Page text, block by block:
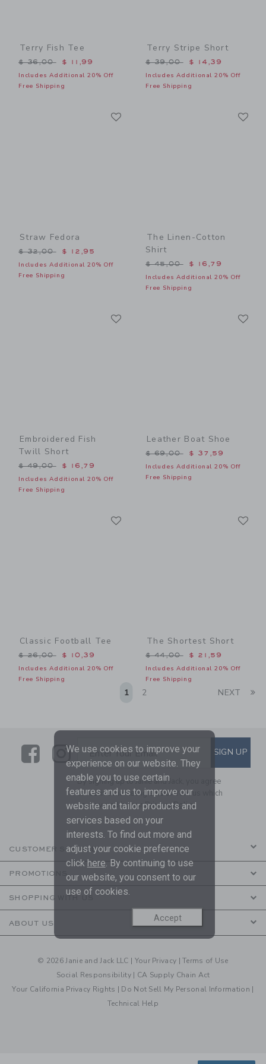
Terry Fish Tee
Price reduced from $ 36,00 to
$ 36,00 $ 11,99
Includes Additional 20% Off
Free Shipping
Terry Stripe Short
Price reduced from $
$ 39,00 $ 14,39
Includes Additional 20% Off
Free Shipping
Straw Fedora
Price reduced from $ 32,00 to
$ 32,00 $ 12,95
Includes Additional 20% Off
Free Shipping
The Linen-Cotton
Shirt
Price reduced from $
$ 45,00 $ 16,79
Includes Additional 20% Off
Free Shipping
Embroidered Fish
Twill Short
Price reduced from $ 49,00 to
$ 49,00 $ 16,79
Includes Additional 20% Off
Free Shipping
Leather Boat Shoe
Price reduced from $
$ 69,00 $ 37,59
Includes Additional 20% Off
Free Shipping
Classic Football Tee
Price reduced from $ 26,00 to
$ 26,00 $ 10,39
Includes Additional 20% Off
Free Shipping
The Shortest Short
Price reduced from $
$ 44,00 $ 21,59
Includes Additional 20% Off
Free Shipping
1 2 NEXT
LinkLink
SUBSCRIBE TO EMAIL
Enter Your Email SIGN UP
By signing up to Janie and Jack, you agree
to receive marketing emails from us which
are covered by ourPrivacy Policy
CUSTOMER SERVICE
PROMOTIONS
SHOPPING WITH US
ABOUT US
© 2026 Janie and Jack LLC | Your Privacy |Terms of Use
Social Responsibility | CA Supply Chain Act
Your California Privacy Rights | Do Not Sell My Personal Information |
Technical Help
We use cookies to improve your
experience on our website. They
enable you to use certain
features and us to improve our
website and tailor products and
services based on your
interests. To find out more and
adjust your cookie preference
click here. By continuing to use
our website, you consent to our
use of cookies.
Accept